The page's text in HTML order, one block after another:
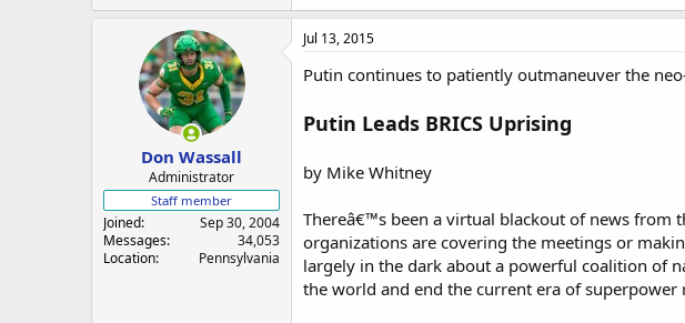
Don Wassall
Administrator
Staff member
Joined
Sep 30, 2004
Messages
34,053
Location
Pennsylvania
Jul 13, 2015
Putin continues to patiently outmaneuver the
Putin Leads BRICS Uprising
by Mike Whitney
Thereâ€™s been a virtual blackout of news from
organizations are covering the meetings or
largely in the dark about a powerful coalition of
the world and end the current era of superpower